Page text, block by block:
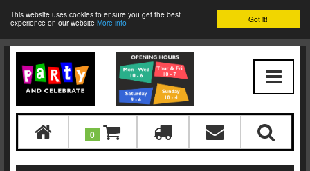
Got it!
This website uses cookies to ensure you get the best
experience on our website More info
0